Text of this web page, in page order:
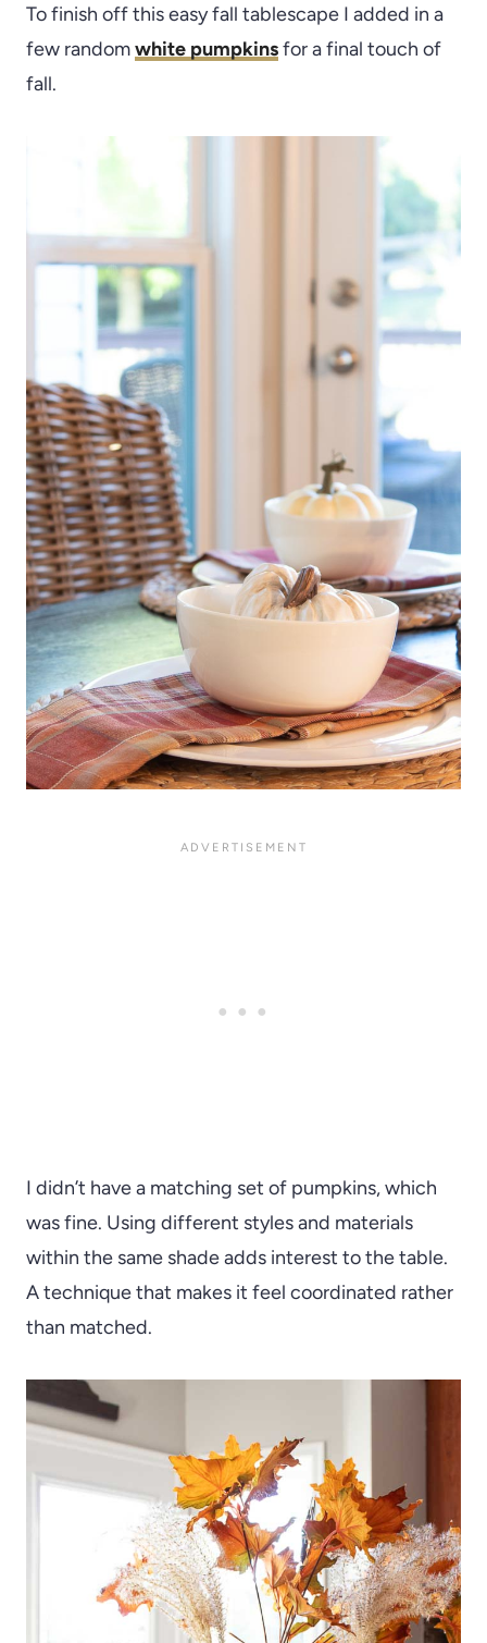
To finish off this easy fall tablescape I added in a
few randomwhite pumpkinsfor a final touch of
fall.
I didn’t have a matching set of pumpkins, which
was fine. Using different styles and materials
within the same shade adds interest to the table.
A technique that makes it feel coordinated rather
than matched.